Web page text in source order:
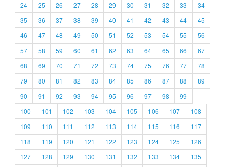
24
25 26 27 28 29 30 31 32 33
34
35
36 37 38 39 40 41 42 43 44
45
46
47 48 49 50 51 52 53 54 55
56
57
58 59 60 61 62 63 64 65 66
67
68
69 70 71 72 73 74 75 76 77
78
79
80 81 82 83 84 85 86 87 88
89
90
91 92 93 94 95 96 97 98
99
100
101 102 103 104 105 106 107
108
109
110 111 112 113 114 115 116
117
118
119 120 121 122 123 124 125
126
127
128 129 130 131 132 133 134
135